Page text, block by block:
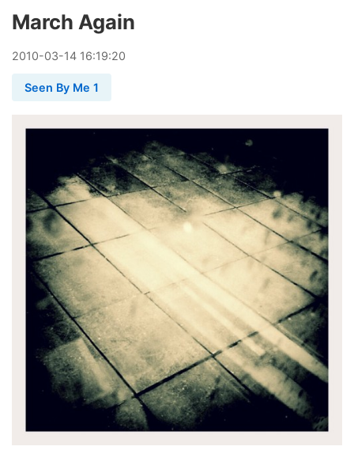
March Again
2010-03-14 16:19:20
Seen By Me 1